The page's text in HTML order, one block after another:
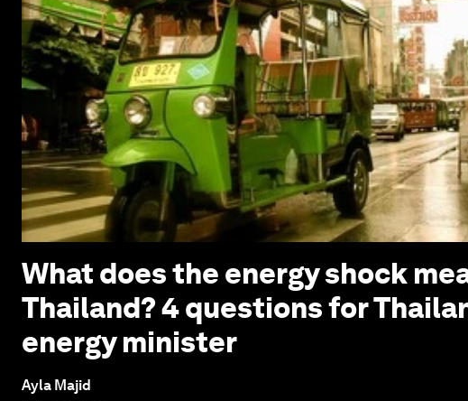
What does the energy shock
Thailand? 4 questions for
energy minister
Ayla Majid